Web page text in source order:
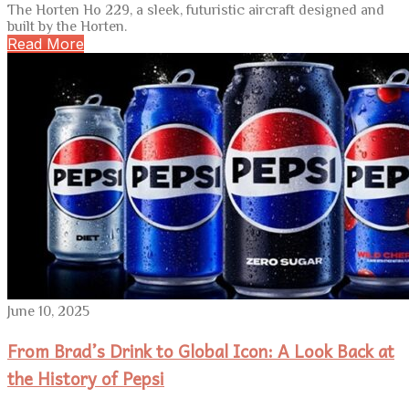
The Horten Ho 229, a sleek, futuristic aircraft designed and
built by the Horten.
Read More
June 10, 2025
From Brad’s Drink to Global Icon: A Look Back at
the History of Pepsi